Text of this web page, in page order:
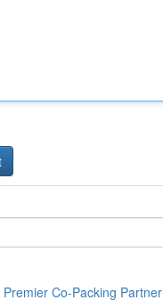
Co-Packing Partner